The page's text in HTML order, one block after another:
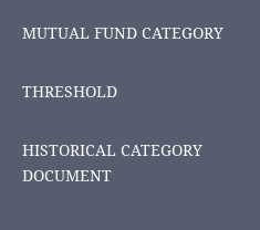
MUTUAL FUND CATEGORY
THRESHOLD
HISTORICAL CATEGORY
DOCUMENT